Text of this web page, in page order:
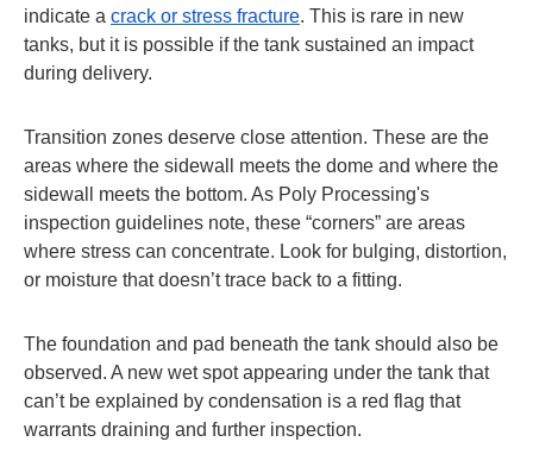
indicate a crack or stress fracture. This is rare in new
tanks, but it is possible if the tank sustained an impact
during delivery.
Transition zones deserve close attention. These are the
areas where the sidewall meets the dome and where the
sidewall meets the bottom. As Poly Processing's
inspection guidelines note, these “corners” are areas
where stress can concentrate. Look for bulging, distortion,
or moisture that doesn’t trace back to a fitting.
The foundation and pad beneath the tank should also be
observed. A new wet spot appearing under the tank that
can’t be explained by condensation is a red flag that
warrants draining and further inspection.